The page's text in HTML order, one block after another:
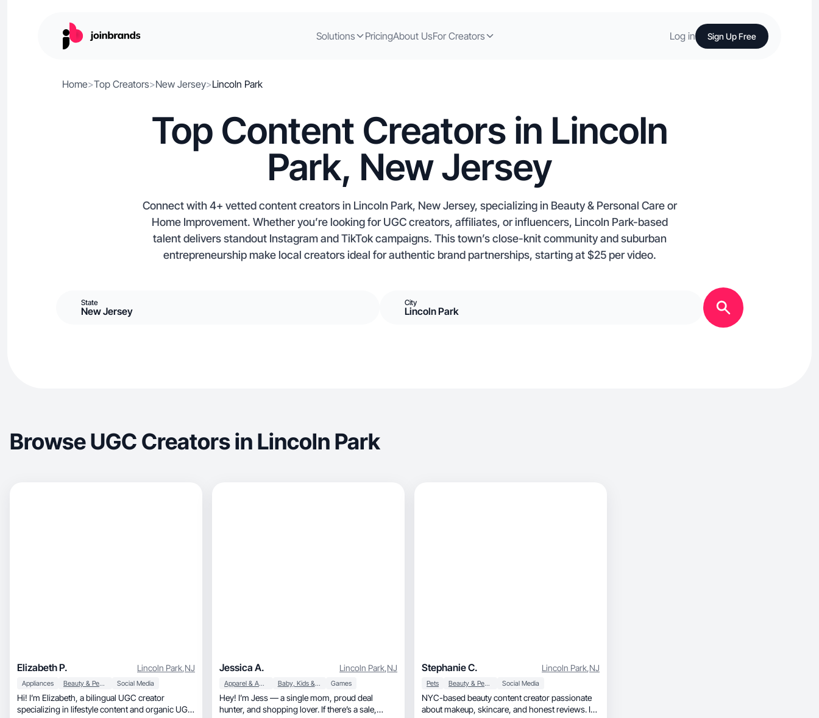
Solutions PricingAbout UsFor Creators Log in Sign Up Free
Home>Top Creators>New Jersey>Lincoln Park
Top Content Creators in Lincoln
Park, New Jersey
Connect with 4+ vetted content creators in Lincoln Park, New Jersey, specializing in Beauty & Personal Care or
Home Improvement. Whether you’re looking for UGC creators, affiliates, or influencers, Lincoln Park-based
talent delivers standout Instagram and TikTok campaigns. This town’s close-knit community and suburban
entrepreneurship make local creators ideal for authentic brand partnerships, starting at $25 per video.
State
New Jersey
City
Lincoln Park
Browse UGC Creators in Lincoln Park
Elizabeth P. Lincoln Park,NJ
Appliances Beauty & Personal Care Social Media
Hi! I’m Elizabeth, a bilingual UGC creator
specializing in lifestyle content and organic UGC
Jessica A. Lincoln Park,NJ
Apparel & Accessories Baby, Kids & Maternity Games
Hey! I’m Jess — a single mom, proud deal
hunter, and shopping lover. If there’s a sale,
Stephanie C. Lincoln Park,NJ
Pets Beauty & Personal Care Social Media
NYC-based beauty content creator passionate
about makeup, skincare, and honest reviews. I